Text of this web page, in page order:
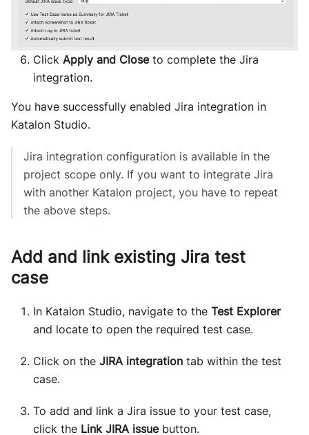
Click Apply and Closeto complete the Jira
integration.
You have successfully enabled Jira integration in
Katalon Studio.
Jira integration configuration is available in the
project scope only. If you want to integrate Jira
with another Katalon project, you have to repeat
the above steps.
Add and link existing Jira test
case
In Katalon Studio, navigate to the Test Explorer
and locate to open the required test case.
Click on the JIRA integration tab within the test
case.
To add and link a Jira issue to your test case,
click the Link JIRA issuebutton.